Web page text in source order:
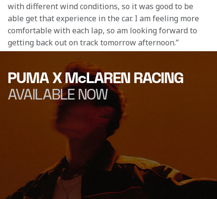
with different wind conditions, so it was good to be
able get that experience in the car. I am feeling more
comfortable with each lap, so am looking forward to
getting back out on track tomorrow afternoon.”
PUMA X McLAREN RACING
AVAILABLE NOW